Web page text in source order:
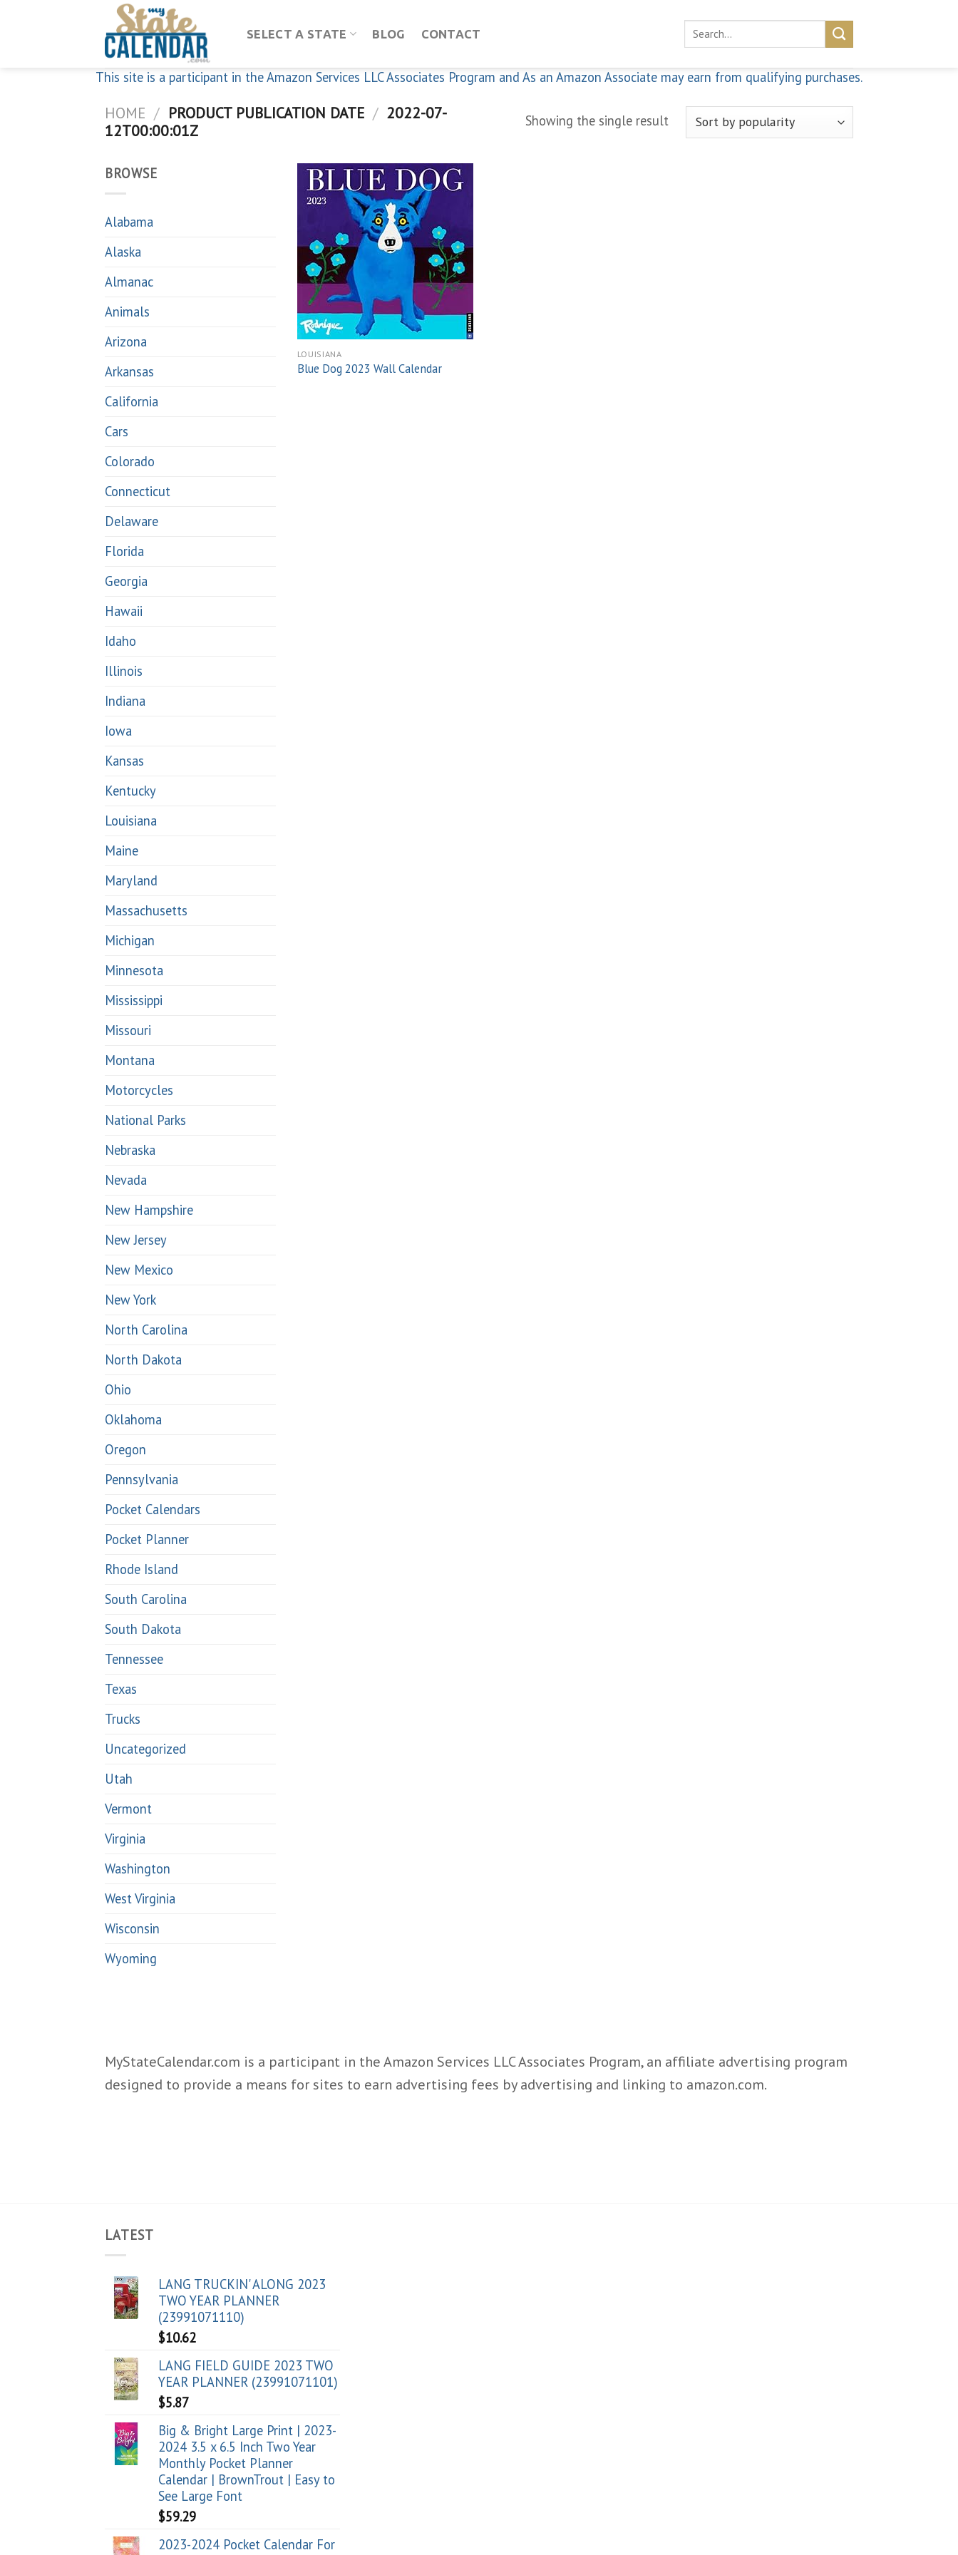
SELECT A STATE BLOG CONTACT
Search
This site is a participant in the Amazon Services LLC Associates Program and As an Amazon Associate may earn from qualifying purchases.
HOME / PRODUCT PUBLICATION DATE / 2022-07-
12T00:00:01Z
Showing the single result
BROWSE
Alabama
Alaska
Almanac
Animals
Arizona
Arkansas
California
Cars
Colorado
Connecticut
Delaware
Florida
Georgia
Hawaii
Idaho
Illinois
Indiana
Iowa
Kansas
Kentucky
Louisiana
Maine
Maryland
Massachusetts
Michigan
Minnesota
Mississippi
Missouri
Montana
Motorcycles
National Parks
Nebraska
Nevada
New Hampshire
New Jersey
New Mexico
New York
North Carolina
North Dakota
Ohio
Oklahoma
Oregon
Pennsylvania
Pocket Calendars
Pocket Planner
Rhode Island
South Carolina
South Dakota
Tennessee
Texas
Trucks
Uncategorized
Utah
Vermont
Virginia
Washington
West Virginia
Wisconsin
Wyoming
Add to
wishlist
LOUISIANA
Blue Dog 2023 Wall Calendar
MyStateCalendar.com is a participant in the Amazon Services LLC Associates Program, an affiliate advertising program
designed to provide a means for sites to earn advertising fees by advertising and linking to amazon.com.
LATEST
LANG TRUCKIN' ALONG 2023
TWO YEAR PLANNER
(23991071110)
$10.62
LANG FIELD GUIDE 2023 TWO
YEAR PLANNER (23991071101)
$5.87
Big & Bright Large Print | 2023-
2024 3.5 x 6.5 Inch Two Year
Monthly Pocket Planner
Calendar | BrownTrout | Easy to
See Large Font
$59.29
2023-2024 Pocket Calendar For